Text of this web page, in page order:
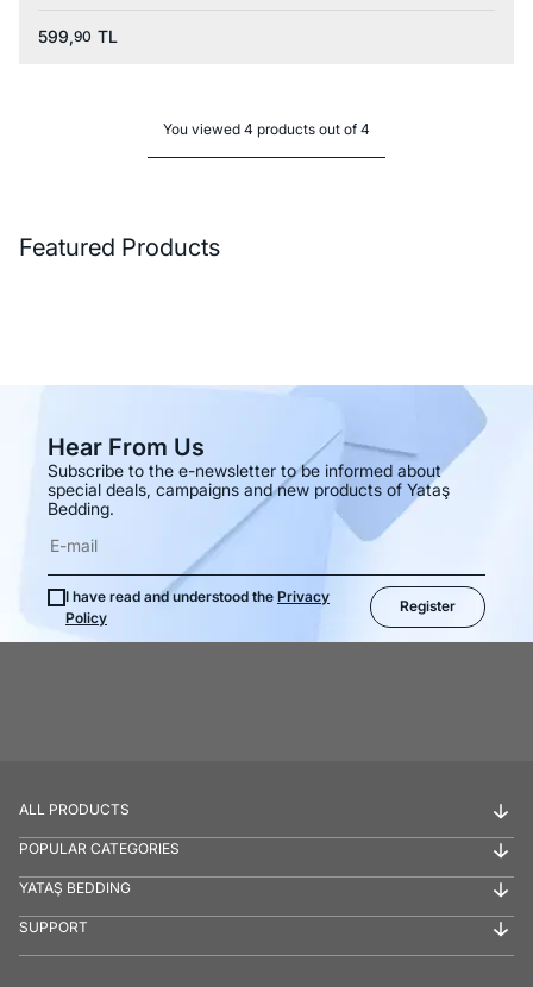
599,90 TL
You viewed 4 products out of 4
Featured Products
Hear From Us
Subscribe to the e-newsletter to be informed about
special deals, campaigns and new products of Yataş
Bedding.
I have read and understood the Privacy
Policy
Register
ALL PRODUCTS
POPULAR CATEGORIES
YATAŞ BEDDING
SUPPORT